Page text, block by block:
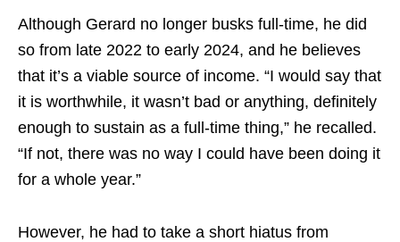
Although Gerard no longer busks full-time, he did
so from late 2022 to early 2024, and he believes
that it’s a viable source of income. “I would say that
it is worthwhile, it wasn’t bad or anything, definitely
enough to sustain as a full-time thing,” he recalled.
“If not, there was no way I could have been doing it
for a whole year.”
However, he had to take a short hiatus from